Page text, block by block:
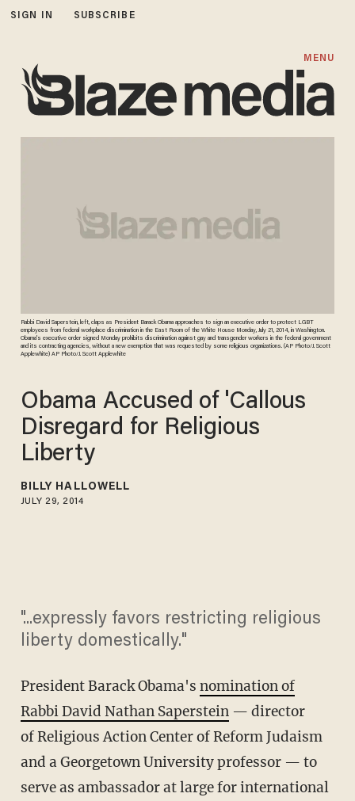
SIGN IN SUBSCRIBE
MENU
Rabbi David Saperstein, left, claps as President Barack Obama approaches to sign an executive order to protect LGBT
employees from federal workplace discrimination in the East Room of the White House Monday, July 21, 2014, in Washington.
Obama's executive order signed Monday prohibits discrimination against gay and transgender workers in the federal government
and its contracting agencies, without a new exemption that was requested by some religious organizations. (AP Photo/J. Scott
Applewhite) AP Photo/J. Scott Applewhite
Obama Accused of 'Callous
Disregard for Religious
Liberty
BILLY HALLOWELL
JULY 29, 2014
"...expressly favors restricting religious
liberty domestically."
President Barack Obama's nomination of
Rabbi David Nathan Saperstein— director
of Religious Action Center of Reform Judaism
and a Georgetown University professor — to
serve as ambassador at large for international